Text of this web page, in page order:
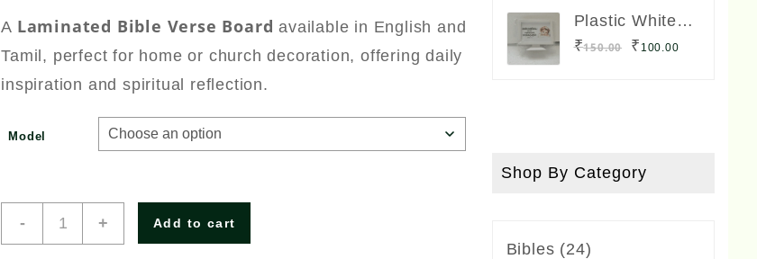
12 x 8 inches
Plastic White
Frame TV
₹150.00
Original
₹ 100.00Current
Shop By Category
Bibles 2424
A Laminated Bible Verse Board available in English and
Tamil, perfect for home or church decoration, offering daily
inspiration and spiritual reflection.
Model
-
Board
White
+ Add to cart